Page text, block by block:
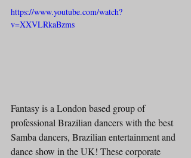
https://www.youtube.com/watch?
v=XXVLRkaBzms
Fantasy is a London based group of
professional Brazilian dancers with the best
Samba dancers, Brazilian entertainment and
dance show in the UK! These corporate